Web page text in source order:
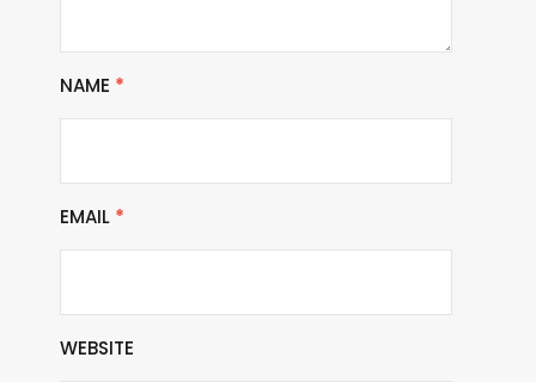
NAME *
EMAIL *
WEBSITE